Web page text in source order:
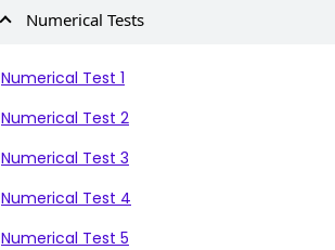
Numerical Tests
Numerical Test 1
Numerical Test 2
Numerical Test 3
Numerical Test 4
Numerical Test 5